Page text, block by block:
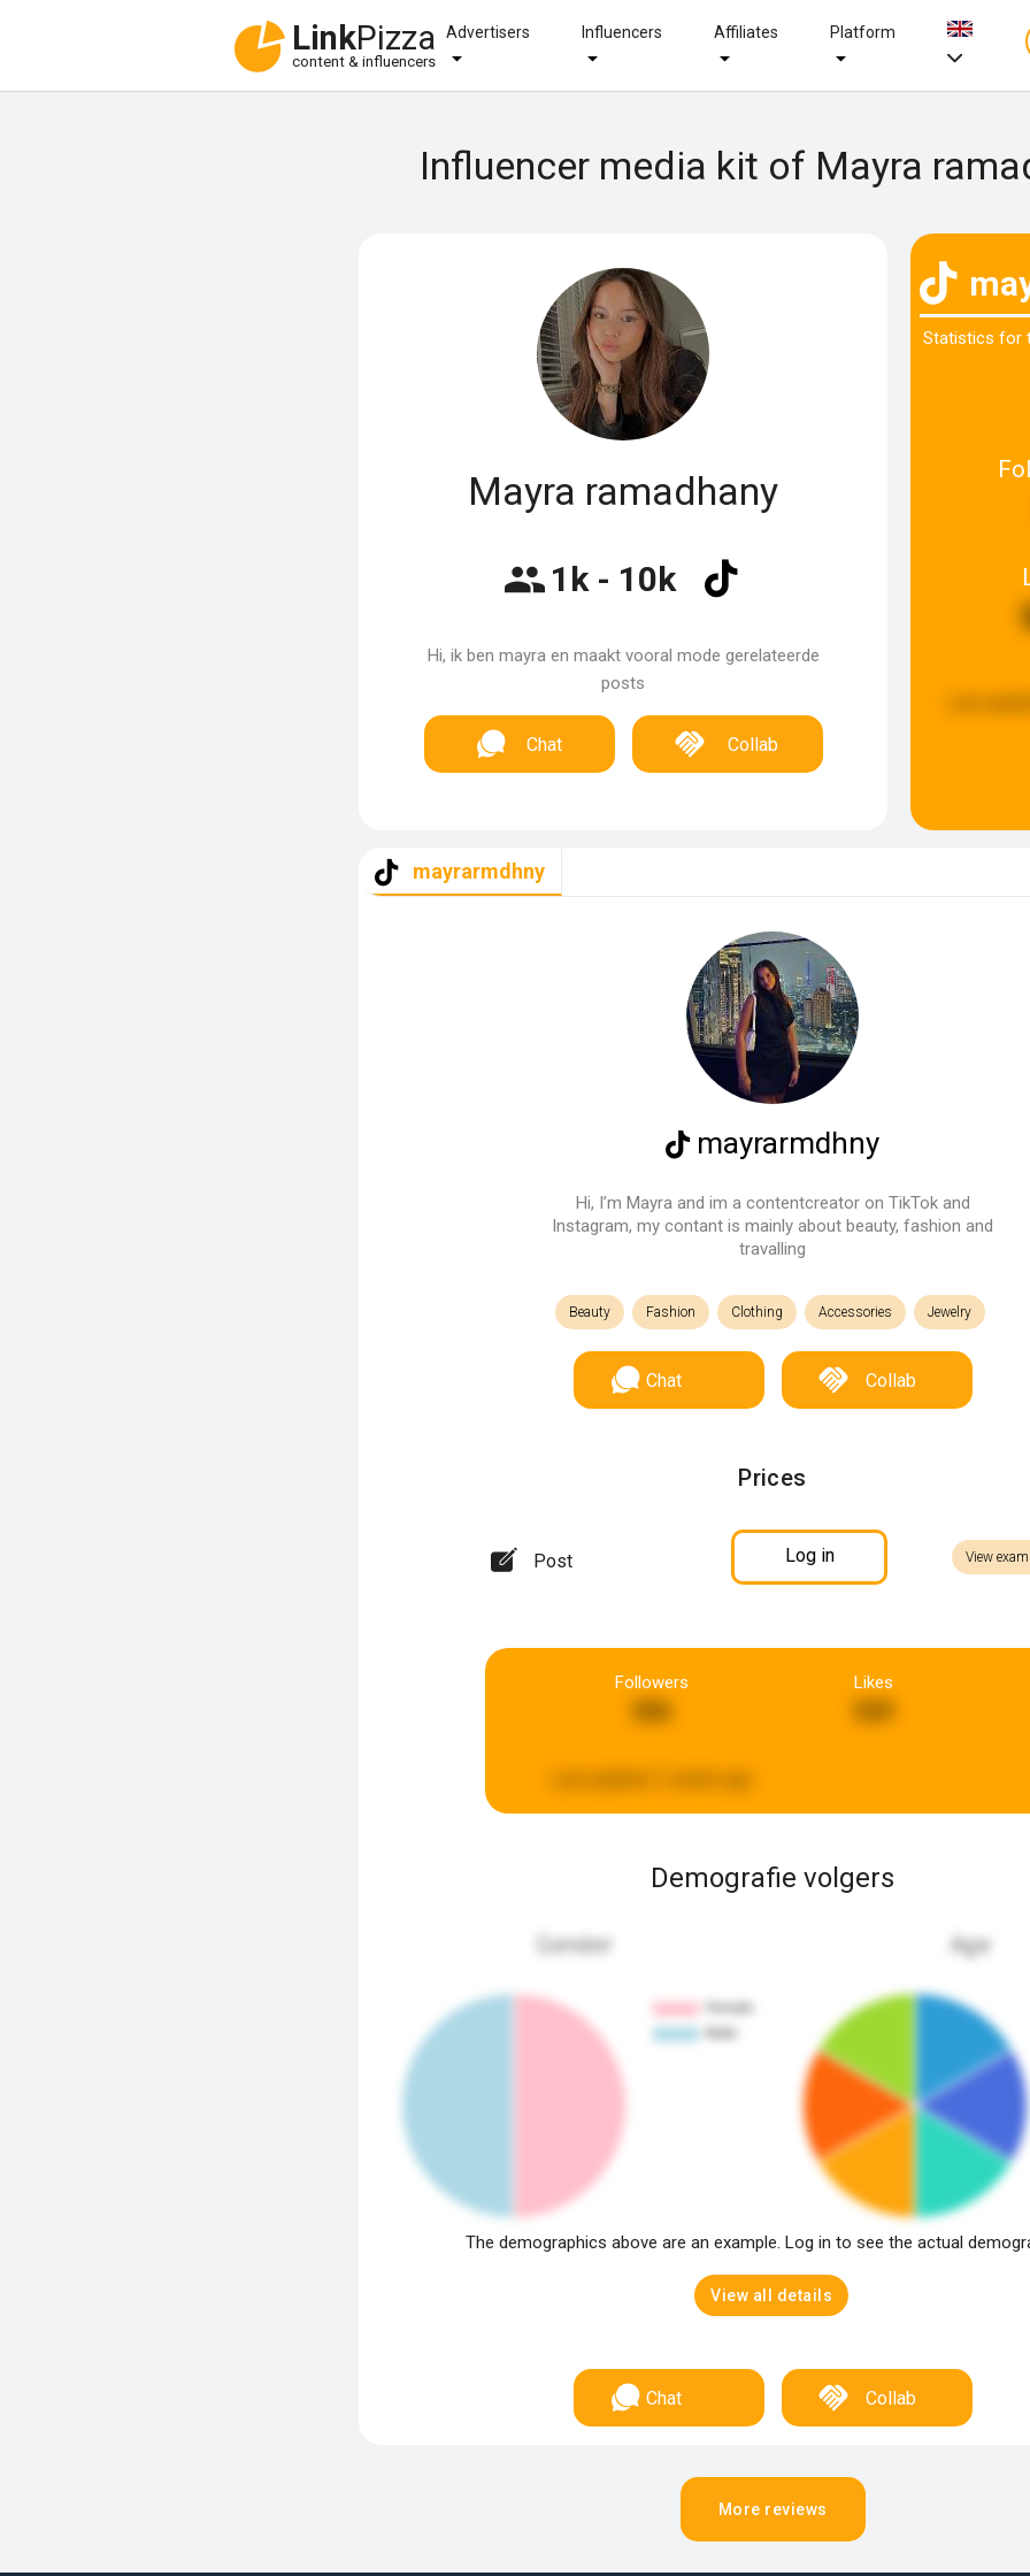
LinkPizza
content & influencers
Advertisers Influencers Affiliates Platform
Influencer media kit of Mayra
Mayra ramadhany
1k - 10k
Hi, ik ben mayra en maakt vooral mode gerelateerde
posts
Chat Collab
Statistics for
mayrarmdhny
mayrarmdhny
Hi, I’m Mayra and im a contentcreator on TikTok and
Instagram, my contant is mainly about beauty, fashion and
travalling
Beauty Fashion Clothing Accessories Jewelry
Chat Collab
Prices
Post Log in View
Followers
556
Likes
Demografie volgers
Gender Age
The demographics above are an example. Log in to see the actual
View all details
Chat Collab
More reviews